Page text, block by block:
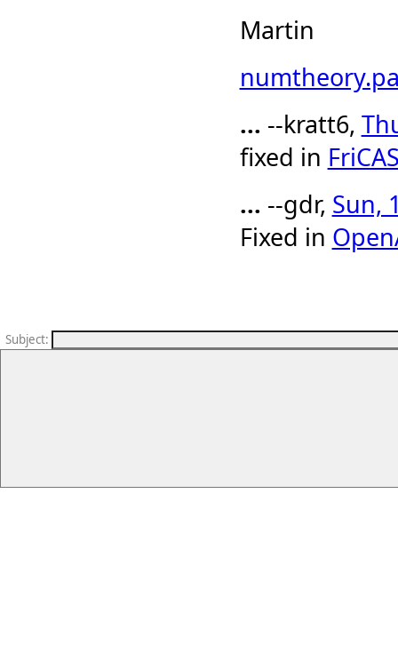
Martin
... --kratt6,
fixed in
... --gdr, Sun,
Fixed in
Subject: